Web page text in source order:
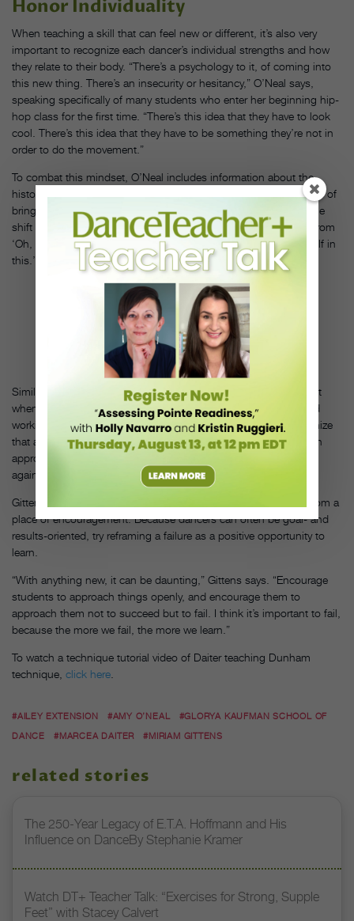
Honor Individuality
When teaching a skill that can feel new or different, it’s also very
important to recognize each dancer’s individual strengths and how
they relate to their body. “There’s a psychology to it, of coming into
this new thing. There’s an insecurity or hesitancy,” O’Neal says,
speaking specifically of many students who enter her beginning hip-
hop class for the first time. “There’s this idea that they have to look
cool. There’s this idea that they have to be something they’re not in
order to do the movement.”
To combat this mindset, O’Neal includes information about the
historical context of the dance form, emphasizing the importance of
bringing one’s own identity into hip hop specifically. “I see a huge
shift when people receive that information and are looking at it from
‘Oh, I might be a guest in this’ or ‘Oh, I get to show up as myself in
this.’ ”
AMY O'
NEAL
(CENTER).
PHOTO BY
TONY
UDOM,
COURTESY
O' NEAL.
Similarly, Daiter remembers how Nancy Bielski, who taught ballet
when Daiter was a trainee with The Harkness Ballet, emphasized
working with and honoring each dancer’s own anatomy. Recognize
that all of your students have differing physicalities, and utilize an
approach that allows them to work with their bodies instead of
against them.
Gittens adds that, as with anything new, it’s important to start from a
place of encouragement. Because dancers can often be goal- and
results-oriented, try reframing a failure as a positive opportunity to
learn.
“With anything new, it can be daunting,” Gittens says. “Encourage
students to approach things openly, and encourage them to
approach them not to succeed but to fail. I think it’s important to fail,
because the more we fail, the more we learn.”
To watch a technique tutorial video of Daiter teaching Dunham
technique, click here
#AILEY EXTENSION #AMY O’NEAL
#GLORYA KAUFMAN SCHOOL OF
DANCE
#MARCEA DAITER #MIRIAM GITTENS
related stories
The 250-Year Legacy of E.T.A. Hoffmann and His
Influence on DanceBy Stephanie Kramer
Watch DT+ Teacher Talk: “Exercises for Strong, Supple
Feet” with Stacey Calvert